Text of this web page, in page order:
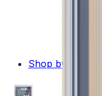
Shop by Brand